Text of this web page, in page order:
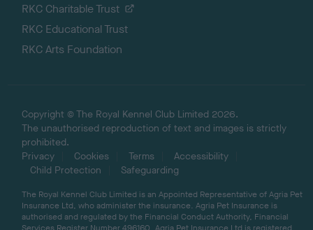
RKC Charitable Trust
RKC Educational Trust
RKC Arts Foundation
Copyright © The Royal Kennel Club Limited 2026.
The unauthorised reproduction of text and images is strictly
prohibited.
Privacy
Cookies Terms
Accessibility
Child Protection
Safeguarding
The Royal Kennel Club Limited is an Appointed Representative of Agria Pet
Insurance Ltd, who administer the insurance. Agria Pet Insurance is
authorised and regulated by the Financial Conduct Authority, Financial